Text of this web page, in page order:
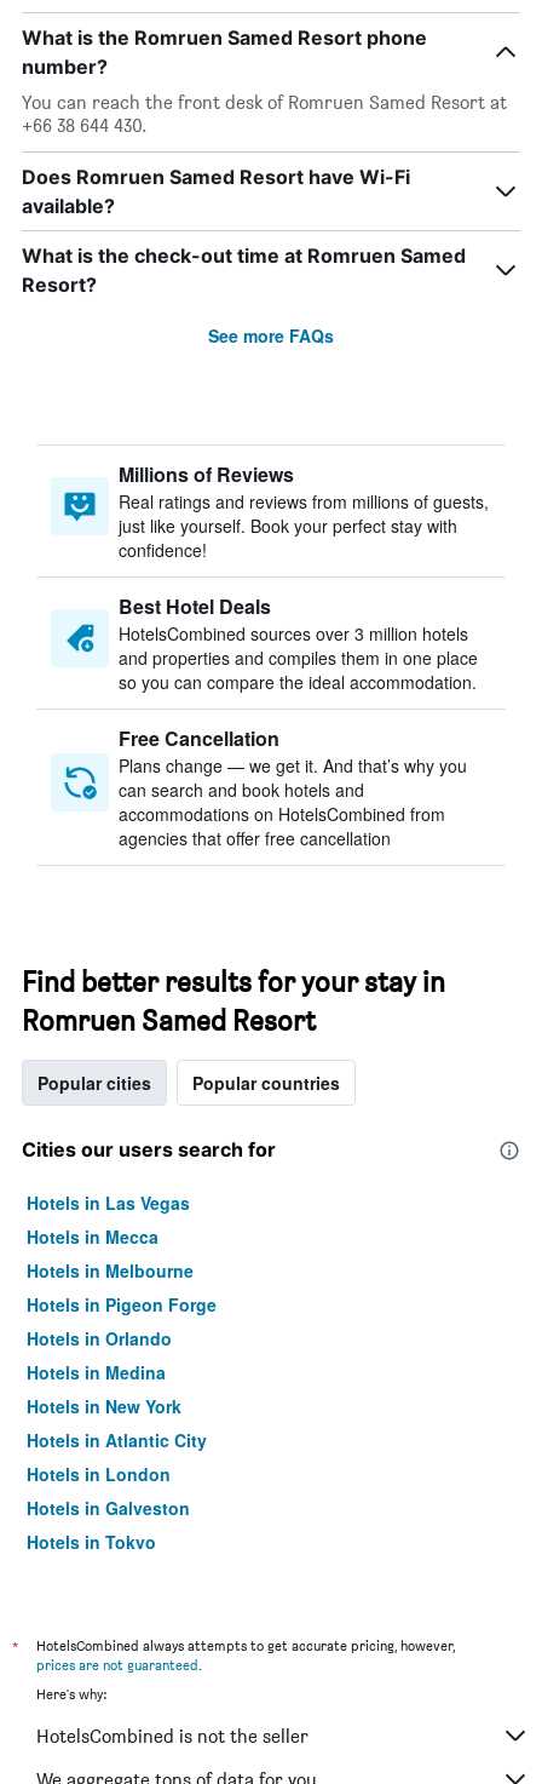
What is the Romruen Samed Resort phone
number?
You can reach the front desk of Romruen Samed Resort at
+66 38 644 430.
Does Romruen Samed Resort have Wi-Fi
available?
What is the check-out time at Romruen Samed
Resort?
See more FAQs
Millions of Reviews
Real ratings and reviews from millions of guests,
just like yourself. Book your perfect stay with
confidence!
Best Hotel Deals
HotelsCombined sources over 3 million hotels
and properties and compiles them in one place
so you can compare the ideal accommodation.
Free Cancellation
Plans change — we get it. And that’s why you
can search and book hotels and
accommodations on HotelsCombined from
agencies that offer free cancellation
Find better results for your stay in
Romruen Samed Resort
Popular cities Popular countries
Cities our users search for
Hotels in Las Vegas
Hotels in Mecca
Hotels in Melbourne
Hotels in Pigeon Forge
Hotels in Orlando
Hotels in Medina
Hotels in New York
Hotels in Atlantic City
Hotels in London
Hotels in Galveston
Hotels in Tokyo
*
HotelsCombined always attempts to get accurate pricing, however,
prices are not guaranteed.
Here's why:
HotelsCombined is not the seller
We aggregate tons of data for you